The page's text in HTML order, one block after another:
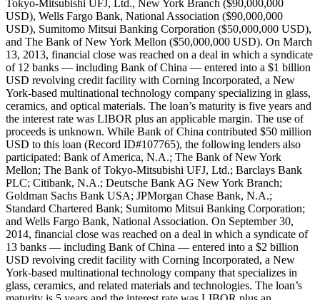
Tokyo-Mitsubishi UFJ, Ltd., New York Branch ($90,000,000
USD), Wells Fargo Bank, National Association ($90,000,000
USD), Sumitomo Mitsui Banking Corporation ($50,000,000 USD),
and The Bank of New York Mellon ($50,000,000 USD). On March
13, 2013, financial close was reached on a deal in which a syndicate
of 12 banks — including Bank of China — entered into a $1 billion
USD revolving credit facility with Corning Incorporated, a New
York-based multinational technology company specializing in glass,
ceramics, and optical materials. The loan’s maturity is five years and
the interest rate was LIBOR plus an applicable margin. The use of
proceeds is unknown. While Bank of China contributed $50 million
USD to this loan (Record ID#107765), the following lenders also
participated: Bank of America, N.A.; The Bank of New York
Mellon; The Bank of Tokyo-Mitsubishi UFJ, Ltd.; Barclays Bank
PLC; Citibank, N.A.; Deutsche Bank AG New York Branch;
Goldman Sachs Bank USA; JPMorgan Chase Bank, N.A.;
Standard Chartered Bank; Sumitomo Mitsui Banking Corporation;
and Wells Fargo Bank, National Association. On September 30,
2014, financial close was reached on a deal in which a syndicate of
13 banks — including Bank of China — entered into a $2 billion
USD revolving credit facility with Corning Incorporated, a New
York-based multinational technology company that specializes in
glass, ceramics, and related materials and technologies. The loan’s